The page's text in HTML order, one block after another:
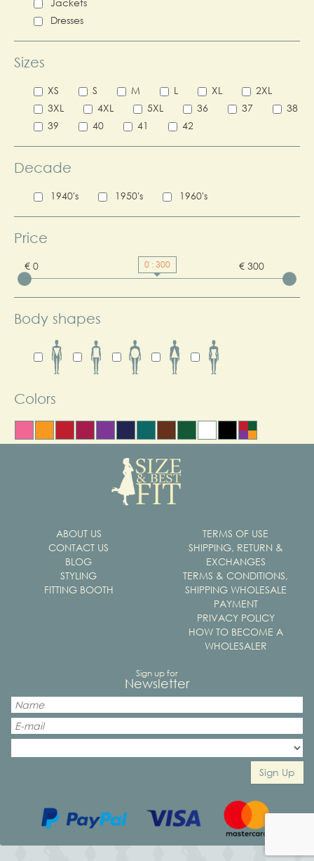
Jackets
Dresses
Sizes
XS S M L XL
2XL
3XL
4XL 5XL 36 37
38
39
40 41 42
Decade
1940's 1950's 1960's
Price
€ 0 € 300
0 : 300
Body shapes
Colors
ABOUT US
CONTACT US
BLOG
STYLING
FITTING BOOTH
TERMS OF USE
SHIPPING, RETURN &
EXCHANGES
TERMS & CONDITIONS,
SHIPPING WHOLESALE
PAYMENT
PRIVACY POLICY
HOW TO BECOME A
WHOLESALER
Sign up for
Newsletter